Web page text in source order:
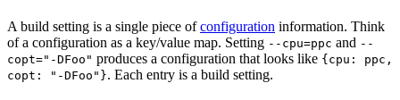
A build setting is a single piece ofconfiguration information. Think
of a configuration as a key/value map. Setting --cpu=ppc and --
copt="-DFoo" produces a configuration that looks like {cpu: ppc,
copt: "-DFoo"}. Each entry is a build setting.